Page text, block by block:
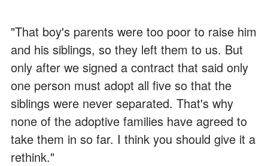
"That boy's parents were too poor to raise him
and his siblings, so they left them to us. But
only after we signed a contract that said only
one person must adopt all five so that the
siblings were never separated. That's why
none of the adoptive families have agreed to
take them in so far. I think you should give it a
rethink."